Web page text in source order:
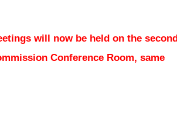
will now be held on the second
Conference Room, same